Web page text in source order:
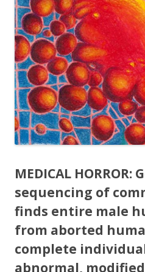
MEDICAL HORROR:
sequencing of
finds entire male
from aborted
complete
abnormal,